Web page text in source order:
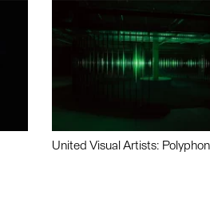
United Visual Artists: